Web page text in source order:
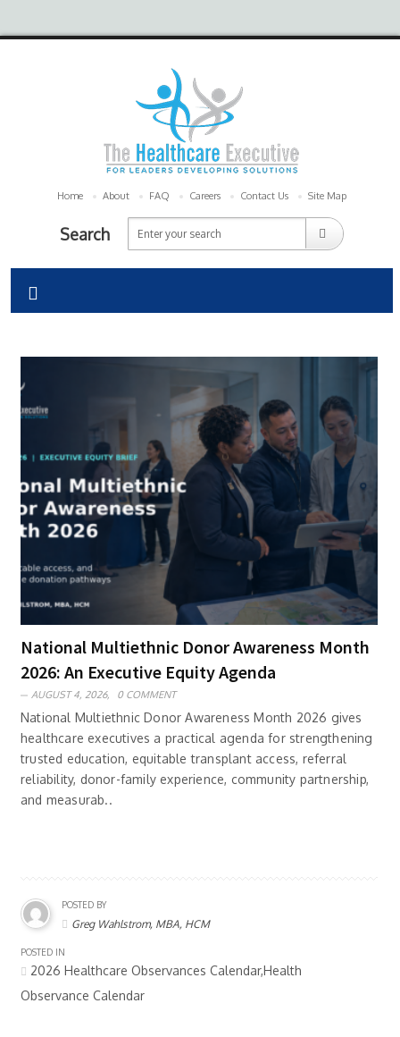
Home About FAQ Careers Contact Us Site Map
Search
National Multiethnic Donor Awareness Month
2026: An Executive Equity Agenda
AUGUST 4, 2026, 0 COMMENT
National Multiethnic Donor Awareness Month 2026 gives
healthcare executives a practical agenda for strengthening
trusted education, equitable transplant access, referral
reliability, donor-family experience, community partnership,
and measurab..
POSTED BY
Greg Wahlstrom, MBA, HCM
POSTED IN
2026 Healthcare Observances Calendar,Health
Observance Calendar